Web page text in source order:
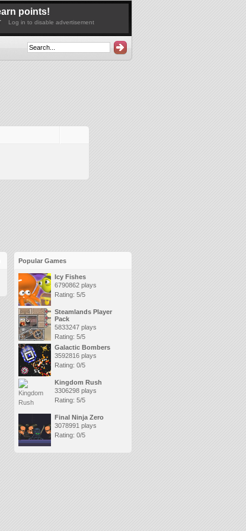
points!
Log in to disable advertisement
Popular Games
Icy Fishes
6790862 plays
Rating: 5/5
Steamlands Player
Pack
5833247 plays
Rating: 5/5
Galactic Bombers
3592816 plays
Rating: 0/5
Kingdom Rush
3306298 plays
Rating: 5/5
Final Ninja Zero
3078991 plays
Rating: 0/5